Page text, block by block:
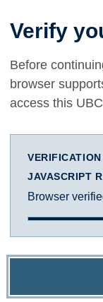
Verify
Before
browser
access this
JAVASCRIPT
Browser